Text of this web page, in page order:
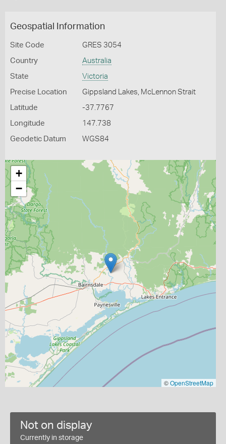
Geospatial Information
Site Code GRES 3054
Country Australia
State Victoria
Precise Location Gippsland Lakes, McLennon Strait
Latitude -37.7767
Longitude 147.738
Geodetic Datum WGS84
+
−
©OpenStreetMap
Not on display
Currently in storage